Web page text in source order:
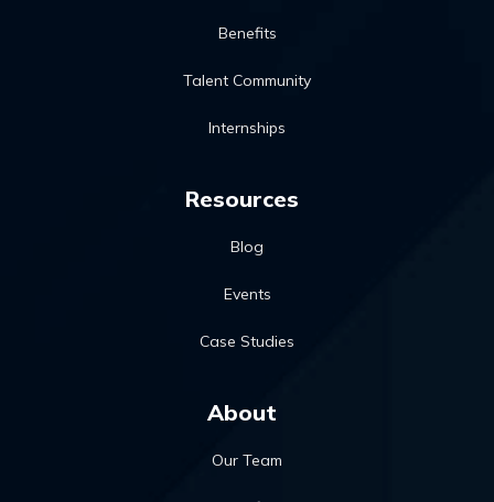
Benefits
Talent Community
Internships
Resources
Blog
Events
Case Studies
About
Our Team